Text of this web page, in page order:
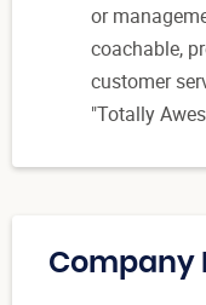
or
coachable,
customer
"Totally
Company